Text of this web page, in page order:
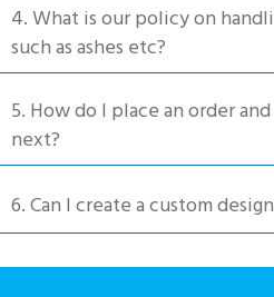
4. What is our policy on
such as ashes etc?
5. How do I place an order
next?
6. Can I create a custom